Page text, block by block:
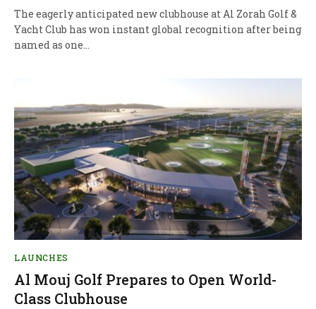
The eagerly anticipated new clubhouse at Al Zorah Golf &
Yacht Club has won instant global recognition after being
named as one…
LAUNCHES
Al Mouj Golf Prepares to Open World-
Class Clubhouse